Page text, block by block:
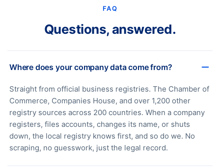
FAQ
Questions, answered.
Where does your company data come from?
Straight from official business registries. The Chamber of
Commerce, Companies House, and over 1,200 other
registry sources across 200 countries. When a company
registers, files accounts, changes its name, or shuts
down, the local registry knows first, and so do we. No
scraping, no guesswork, just the legal record.